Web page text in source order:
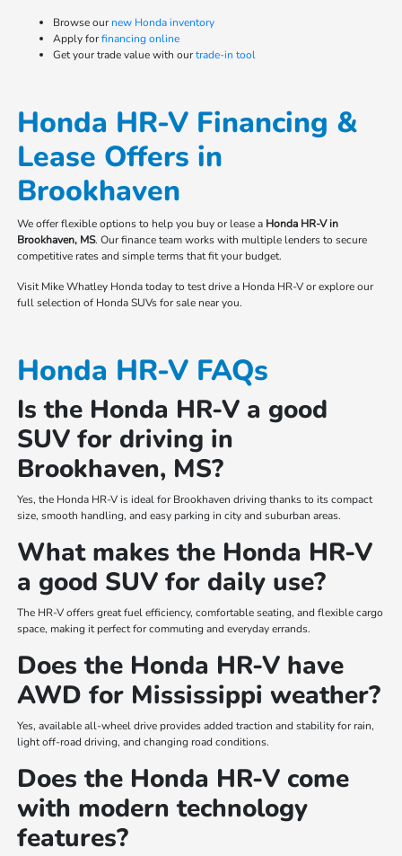
Browse our new Honda inventory
Apply forfinancing online
Get your trade value with ourtrade-in tool
Honda HR-V Financing &
Lease Offers in
Brookhaven
We offer flexible options to help you buy or lease a Honda HR-V in
Brookhaven, MS. Our finance team works with multiple lenders to secure
competitive rates and simple terms that fit your budget.
Visit Mike Whatley Honda today to test drive a Honda HR-V or explore our
full selection of Honda SUVs for sale near you.
Honda HR-V FAQs
Is the Honda HR-V a good
SUV for driving in
Brookhaven, MS?
Yes, the Honda HR-V is ideal for Brookhaven driving thanks to its compact
size, smooth handling, and easy parking in city and suburban areas.
What makes the Honda HR-V
a good SUV for daily use?
The HR-V offers great fuel efficiency, comfortable seating, and flexible cargo
space, making it perfect for commuting and everyday errands.
Does the Honda HR-V have
AWD for Mississippi weather?
Yes, available all-wheel drive provides added traction and stability for rain,
light off-road driving, and changing road conditions.
Does the Honda HR-V come
with modern technology
features?